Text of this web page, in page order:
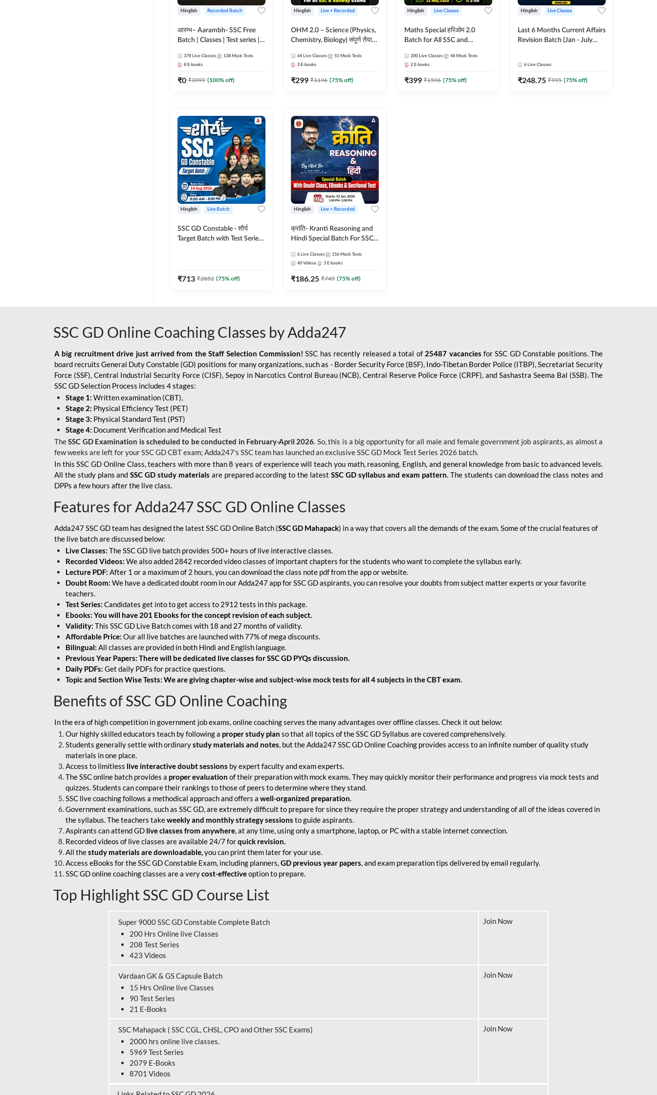
Hinglish Recorded Batch
आरम्भ– Aarambh- SSC Free
Batch | Classes | Test series |
CPO, Selection Post, MTS,
GD, Steno and JHT)
378 Live Classes 138 Mock Tests
8 E-books
₹0 ₹3999 (100% off)
Hinglish Live + Recorded
OHM 2.0 – Science (Physics,
Chemistry, Biology) संपूर्ण तैयारी
Hinglish | Online Live Classes
by Adda247
64 Live Classes 51 Mock Tests
3 E-books
₹299 ₹1196 (75% off)
Hinglish Live Classes
Maths Special हरिओम 2.0
Batch for All SSC and
Live Classes by Adda247
200 Live Classes 48 Mock Tests
2 E-books
₹399 ₹1596 (75% off)
Hinglish Live Classes
Last 6 Months Current Affairs
Revision Batch (Jan - July
Live Classes by Adda 247
6 Live Classes
₹248.75 ₹995 (75% off)
Hinglish Live Batch
SSC GD Constable - शौर्य
Target Batch with Test Series
₹713 ₹2852 (75% off)
Hinglish Live + Recorded
क्रांति- Kranti Reasoning and
Hindi Special Batch For SSC
Class, eBooks & Sectional
Test | Hinglish | Online Live
Classes by Adda 247
6 Live Classes 156 Mock Tests
40 Videos 3 E-books
₹186.25 ₹745 (75% off)
SSC GD Online Coaching Classes by Adda247
A big recruitment drive just arrived from the Staff Selection Commission! SSC has recently released a total of25487 vacancies for SSC GD Constable positions. The
board recruits General Duty Constable (GD) positions for many organizations, such as - Border Security Force (BSF), Indo-Tibetan Border Police (ITBP), Secretariat Security
Force (SSF), Central Industrial Security Force (CISF), Sepoy in Narcotics Control Bureau (NCB), Central Reserve Police Force (CRPF), and Sashastra Seema Bal (SSB). The
SSC GD Selection Process includes 4 stages:
Stage 1: Written examination (CBT),
Stage 2: Physical Efficiency Test (PET)
Stage 3: Physical Standard Test (PST)
Stage 4: Document Verification and Medical Test
TheSSC GD Examination is scheduled to be conducted in February-April 2026. So, this is a big opportunity for all male and female government job aspirants, as almost a
few weeks are left for your SSC GD CBT exam; Adda247's SSC team has launched an exclusiveSSC GD Mock Test Series 2026 batch.
In this SSC GD Online Class, teachers with more than 8 years of experience will teach you math, reasoning, English, and general knowledge from basic to advanced levels.
All the study plans andSSC GD study materials are prepared according to the latest SSC GD syllabus and exam pattern. The students can download the class notes and
DPPs a few hours after the live class.
Features for Adda247 SSC GD Online Classes
Adda247 SSC GD team has designed the latest SSC GD Online Batch (SSC GD Mahapack) in a way that covers all the demands of the exam. Some of the crucial features of
the live batch are discussed below:
Live Classes: The SSC GD live batch provides 500+ hours of live interactive classes.
Recorded Videos: We also added 2842 recorded video classes of important chapters for the students who want to complete the syllabus early.
Lecture PDF: After 1 or a maximum of 2 hours, you can download the class note pdf from the app or website.
Doubt Room: We have a dedicated doubt room in our Adda247 app for SSC GD aspirants, you can resolve your doubts from subject matter experts or your favorite
teachers.
Test Series: Candidates get into to get access to 2912 tests in this package.
Ebooks: You will have 201 Ebooks for the concept revision of each subject.
Validity: This SSC GD Live Batch comes with 18 and 27 months of validity.
Affordable Price: Our all live batches are launched with 77% of mega discounts.
Bilingual: All classes are provided in both Hindi and English language.
Previous Year Papers: There will be dedicated live classes for SSC GD PYQs discussion.
Daily PDFs: Get daily PDFs for practice questions.
Topic and Section Wise Tests: We are giving chapter-wise and subject-wise mock tests for all 4 subjects in the CBT exam.
Benefits of SSC GD Online Coaching
In the era of high competition in government job exams, online coaching serves the many advantages over offline classes. Check it out below:
Our highly skilled educators teach by following a proper study plan so that all topics of the SSC GD Syllabus are covered comprehensively.
Students generally settle with ordinarystudy materials and notes, but the Adda247 SSC GD Online Coaching provides access to an infinite number of quality study
materials in one place.
Access to limitless live interactive doubt sessions by expert faculty and exam experts.
The SSC online batch provides a proper evaluation of their preparation with mock exams. They may quickly monitor their performance and progress via mock tests and
quizzes. Students can compare their rankings to those of peers to determine where they stand.
SSC live coaching follows a methodical approach and offers a well-organized preparation.
Government examinations, such as SSC GD, are extremely difficult to prepare for since they require the proper strategy and understanding of all of the ideas covered in
the syllabus. The teachers takeweekly and monthly strategy sessions to guide aspirants.
Aspirants can attend GD live classes from anywhere, at any time, using only a smartphone, laptop, or PC with a stable internet connection.
Recorded videos of live classes are available 24/7 forquick revision.
All thestudy materials are downloadable,you can print them later for your use.
Access eBooks for the SSC GD Constable Exam, including planners,GD previous year papers, and exam preparation tips delivered by email regularly.
SSC GD online coaching classes are a verycost-effectiveoption to prepare.
Top Highlight SSC GD Course List
Super 9000 SSC GD Constable Complete Batch
200 Hrs Online live Classes
208 Test Series
423 Videos
Join Now
Vardaan GK & GS Capsule Batch
15 Hrs Online live Classes
90 Test Series
21 E-Books
Join Now
SSC Mahapack ( SSC CGL, CHSL, CPO and Other SSC Exams)
2000 hrs online live classes.
5969 Test Series
2079 E-Books
8701 Videos
Join Now